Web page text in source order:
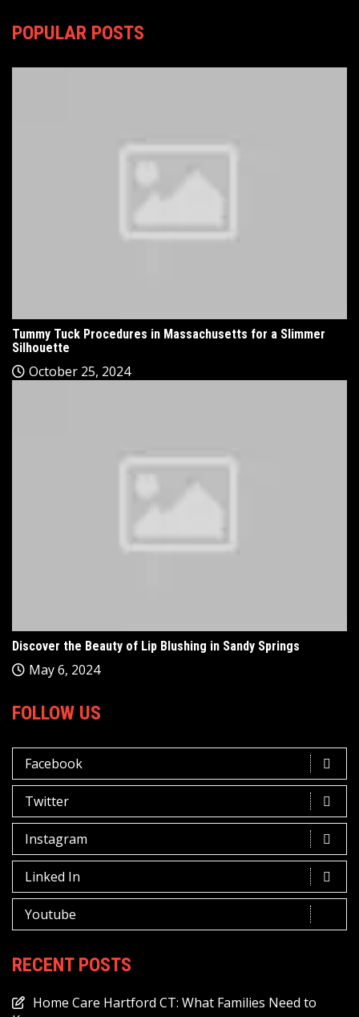
POPULAR POSTS
Tummy Tuck Procedures in Massachusetts for a Slimmer
Silhouette
October 25, 2024
Discover the Beauty of Lip Blushing in Sandy Springs
May 6, 2024
FOLLOW US
Facebook
Twitter
Instagram
Linked In
Youtube
RECENT POSTS
Home Care Hartford CT: What Families Need to